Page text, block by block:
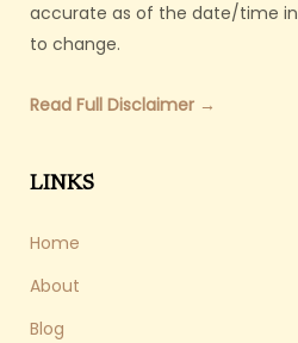
accurate as of the date/time
to change.
Read Full Disclaimer →
LINKS
Home
About
Blog